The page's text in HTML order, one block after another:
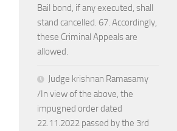
Bail bond, if any executed, shall
stand cancelled. 67. Accordingly,
these Criminal Appeals are
allowed.
Judge krishnan Ramasamy
/In view of the above, the
impugned order dated
22.11.2022 passed by the 3rd